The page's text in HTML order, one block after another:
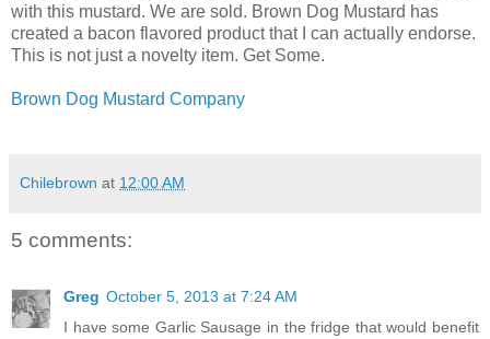
with this mustard. We are sold. Brown Dog Mustard has
created a bacon flavored product that I can actually endorse.
This is not just a novelty item. Get Some.
Brown Dog Mustard Company
Chilebrown at 12:00 AM
5 comments:
Greg October 5, 2013 at 7:24 AM
I have some Garlic Sausage in the fridge that would benefit